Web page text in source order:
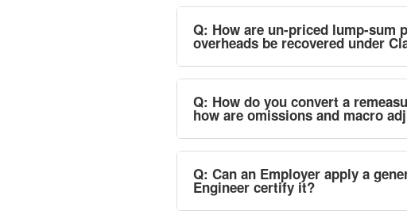
Q: How are un-priced lump-sum
overheads be recovered under
Q: How do you convert a
how are omissions and macro
Q: Can an Employer apply a
Engineer certify it?